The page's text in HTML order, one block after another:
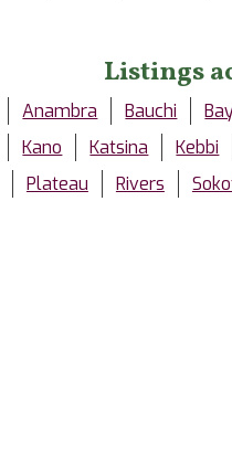
Listings
Anambra Bauchi
Kano
Katsina Kebbi
Plateau
Rivers